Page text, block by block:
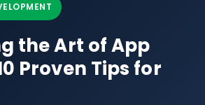
the Art of App
Proven Tips for